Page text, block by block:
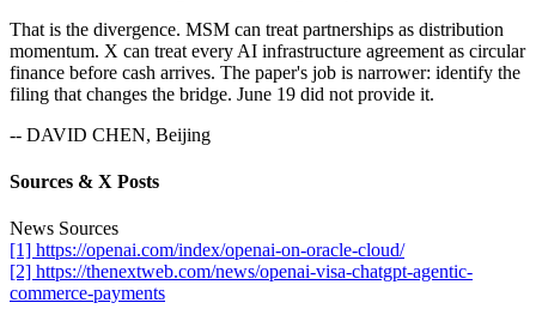
That is the divergence. MSM can treat partnerships as distribution
momentum. X can treat every AI infrastructure agreement as circular
finance before cash arrives. The paper's job is narrower: identify the
filing that changes the bridge. June 19 did not provide it.
-- DAVID CHEN, Beijing
Sources & X Posts
News Sources
[1] https://openai.com/index/openai-on-oracle-cloud/
[2] https://thenextweb.com/news/openai-visa-chatgpt-agentic-
commerce-payments